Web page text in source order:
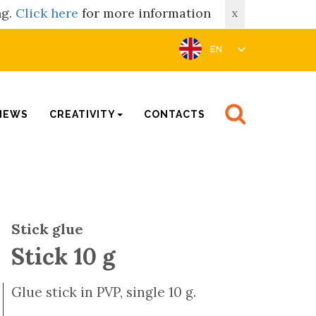
Click here for more information X
EN
CREATIVITY CONTACTS
Stick glue
Stick 10 g
Glue stick in PVP, single 10 g.